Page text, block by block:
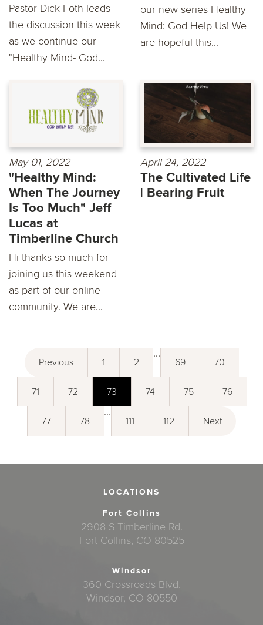
Pastor Dick Foth leads
the discussion this week
as we continue our
"Healthy Mind- God...
our new series Healthy
Mind: God Help Us! We
are hopeful this...
May 01, 2022
"Healthy Mind:
When The Journey
Is Too Much" Jeff
Lucas at
Timberline Church
Hi thanks so much for
joining us this weekend
as part of our online
community. We are...
April 24, 2022
The Cultivated Life
| Bearing Fruit
Previous 1 2
...
69 70
71 72 73 74 75 76
77 78
...
111 112 Next
LOCATIONS
Fort Collins
2908 S Timberline Rd.
Fort Collins, CO 80525
Windsor
360 Crossroads Blvd.
Windsor, CO 80550